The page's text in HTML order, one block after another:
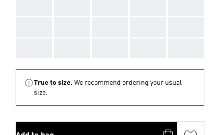
True to size. We recommend ordering your usual
size.